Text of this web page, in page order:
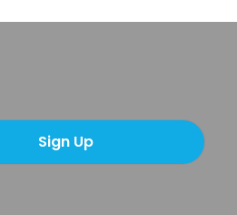
Sign Up